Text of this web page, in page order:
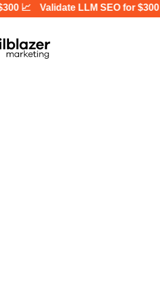
📈 Validate LLM SEO for $300 📈